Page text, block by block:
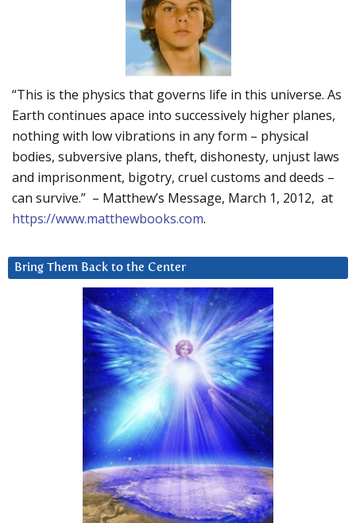
“This is the physics that governs life in this universe. As
Earth continues apace into successively higher planes,
nothing with low vibrations in any form – physical
bodies, subversive plans, theft, dishonesty, unjust laws
and imprisonment, bigotry, cruel customs and deeds –
can survive.” – Matthew’s Message, March 1, 2012, at
https://www.matthewbooks.com.
Bring Them Back to the Center